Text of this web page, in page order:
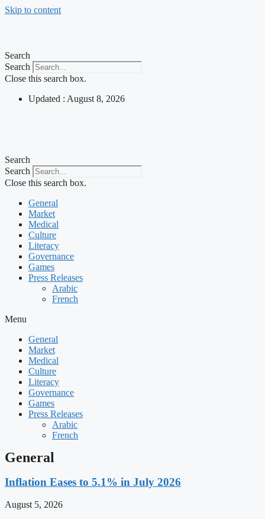
Skip to content
Search
Search
Close this search box.
Updated : August 8, 2026
Search
Search
Close this search box.
General
Market
Medical
Culture
Literacy
Governance
Games
Press Releases
Arabic
French
Menu
General
Market
Medical
Culture
Literacy
Governance
Games
Press Releases
Arabic
French
General
Inflation Eases to 5.1% in July 2026
August 5, 2026